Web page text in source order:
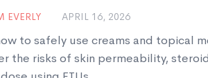
EVERLY APRIL 16, 2026
to safely use creams and topical
the risks of skin permeability,